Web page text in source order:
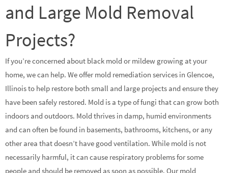
and Large Mold Removal
Projects?
If you’re concerned about black mold or mildew growing at your
home, we can help. We offer mold remediation services in Glencoe,
Illinois to help restore both small and large projects and ensure they
have been safely restored. Mold is a type of fungi that can grow both
indoors and outdoors. Mold thrives in damp, humid environments
and can often be found in basements, bathrooms, kitchens, or any
other area that doesn’t have good ventilation. While mold is not
necessarily harmful, it can cause respiratory problems for some
people and should be removed as soon as possible. Our mold